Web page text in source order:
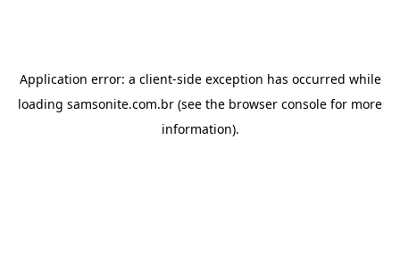
Application error: a client-side exception has occurred while
loading samsonite.com.br (see the browser console for more
information).